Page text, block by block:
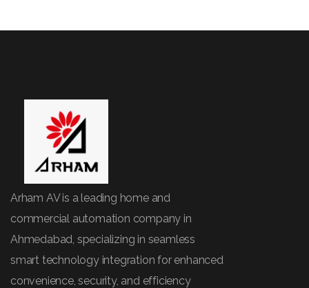
Arham AV is a leading home and
commercial automation company in
Ahmedabad, specializing in seamless
smart technology integration for enhanced
convenience, security, and efficiency